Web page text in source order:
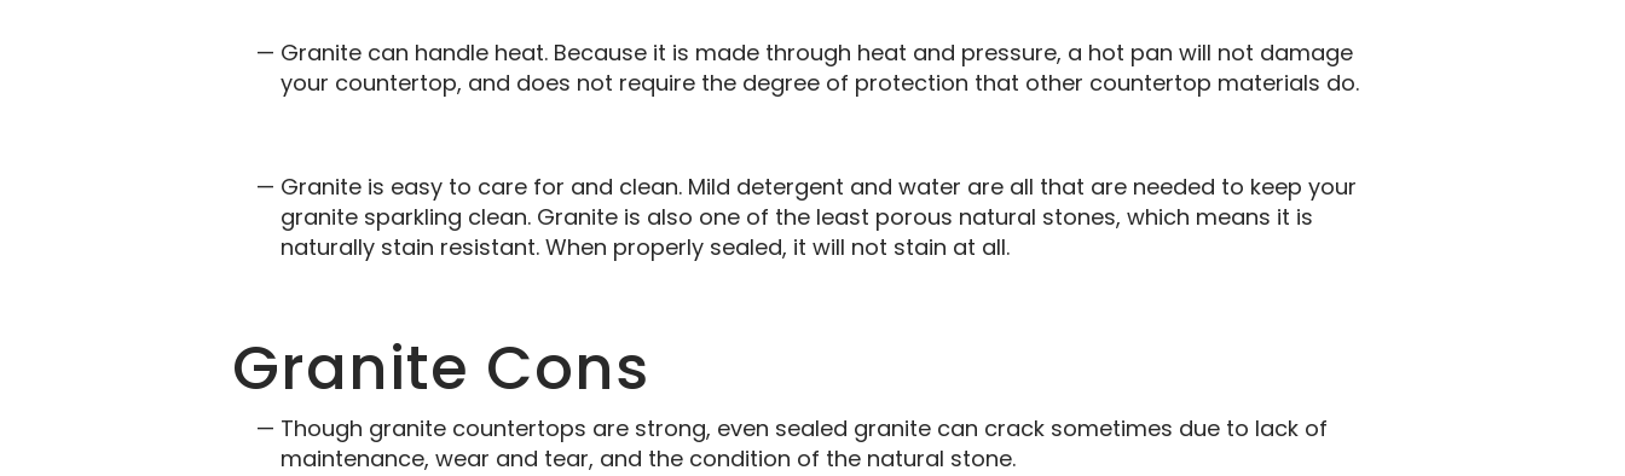
Granite can handle heat. Because it is made through heat and pressure, a hot pan will not damage
your countertop, and does not require the degree of protection that other countertop materials do.
Granite is easy to care for and clean. Mild detergent and water are all that are needed to keep your
granite sparkling clean. Granite is also one of the least porous natural stones, which means it is
naturally stain resistant. When properly sealed, it will not stain at all.
Granite Cons
Though granite countertops are strong, even sealed granite can crack sometimes due to lack of
maintenance, wear and tear, and the condition of the natural stone.